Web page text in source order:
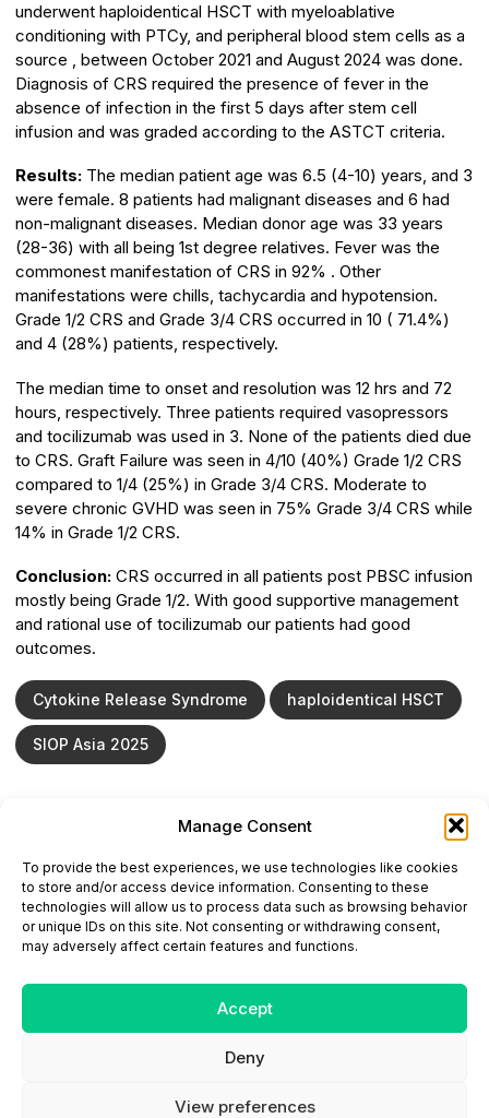
Manage Consent
To provide the best experiences, we use technologies like cookies
to store and/or access device information. Consenting to these
technologies will allow us to process data such as browsing behavior
or unique IDs on this site. Not consenting or withdrawing consent,
may adversely affect certain features and functions.
Accept
Deny
View preferences
underwent haploidentical HSCT with myeloablative
conditioning with PTCy, and peripheral blood stem cells as a
source , between October 2021 and August 2024 was done.
Diagnosis of CRS required the presence of fever in the
absence of infection in the first 5 days after stem cell
infusion and was graded according to the ASTCT criteria.
Results: The median patient age was 6.5 (4-10) years, and 3
were female. 8 patients had malignant diseases and 6 had
non-malignant diseases. Median donor age was 33 years
(28-36) with all being 1st degree relatives. Fever was the
commonest manifestation of CRS in 92% . Other
manifestations were chills, tachycardia and hypotension.
Grade 1/2 CRS and Grade 3/4 CRS occurred in 10 ( 71.4%)
and 4 (28%) patients, respectively.
The median time to onset and resolution was 12 hrs and 72
hours, respectively. Three patients required vasopressors
and tocilizumab was used in 3. None of the patients died due
to CRS. Graft Failure was seen in 4/10 (40%) Grade 1/2 CRS
compared to 1/4 (25%) in Grade 3/4 CRS. Moderate to
severe chronic GVHD was seen in 75% Grade 3/4 CRS while
14% in Grade 1/2 CRS.
Conclusion: CRS occurred in all patients post PBSC infusion
mostly being Grade 1/2. With good supportive management
and rational use of tocilizumab our patients had good
outcomes.
Cytokine Release Syndrome haploidentical HSCT
SIOP Asia 2025
This website is intended for science and healthcare
professionals.
Electronic ISSN: 3067-6444
Mailing Address: 867 Boylston Street, 5th Floor,
Suite 1094, Boston, MA 02116
Copyright